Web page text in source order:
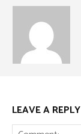
LEAVE A REPLY